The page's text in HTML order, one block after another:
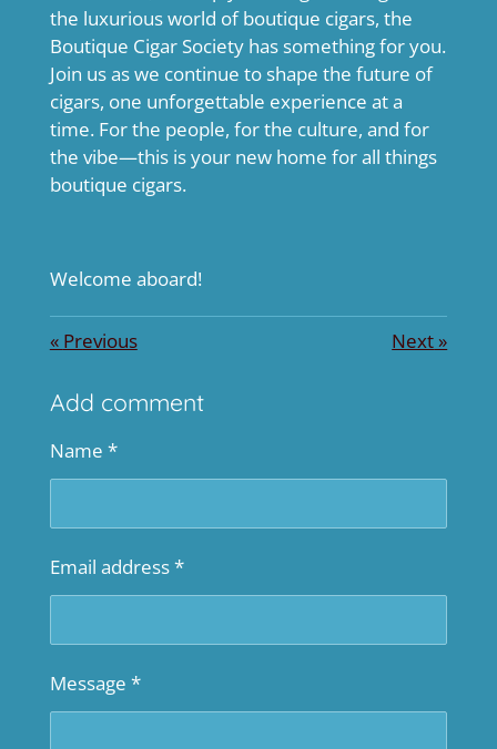
the luxurious world of boutique cigars, the
Boutique Cigar Society has something for you.
Join us as we continue to shape the future of
cigars, one unforgettable experience at a
time. For the people, for the culture, and for
the vibe—this is your new home for all things
boutique cigars.
Welcome aboard!
« Previous Next »
Add comment
Name *
Email address *
Message *